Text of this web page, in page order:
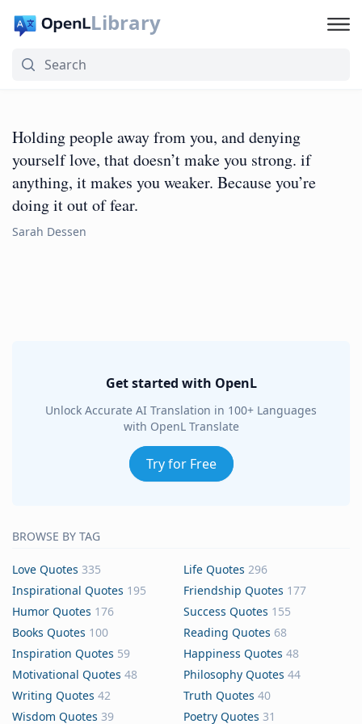
Library
Holding people away from you, and denying
yourself love, that doesn’t make you strong. if
anything, it makes you weaker. Because you’re
doing it out of fear.
Sarah Dessen
Get started with OpenL
Unlock Accurate AI Translation in 100+ Languages
with OpenL Translate
Try for Free
BROWSE BY TAG
Love Quotes 335 Life Quotes 296
Inspirational Quotes 195 Friendship Quotes 177
Humor Quotes 176 Success Quotes 155
Books Quotes 100 Reading Quotes 68
Inspiration Quotes 59 Happiness Quotes 48
Motivational Quotes 48 Philosophy Quotes 44
Writing Quotes 42 Truth Quotes 40
Wisdom Quotes 39 Poetry Quotes 31